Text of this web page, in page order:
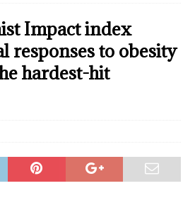
Impact index
responses to obesity
hardest-hit